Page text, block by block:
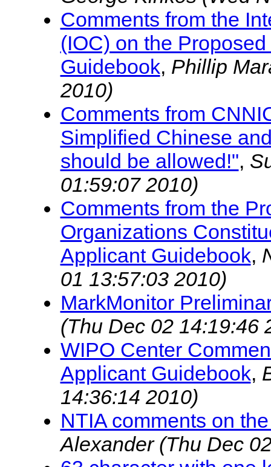
Comments from the
(IOC) on the
Guidebook, Phillip
2010)
Comments from
Simplified Chinese
should be allowed!",
01:59:07 2010)
Comments from the
Organizations
Applicant Guidebook,
01 13:57:03 2010)
MarkMonitor
(Thu Dec 02 14:19:46
WIPO Center
Applicant Guidebook,
14:36:14 2010)
NTIA comments on
Alexander (Thu Dec